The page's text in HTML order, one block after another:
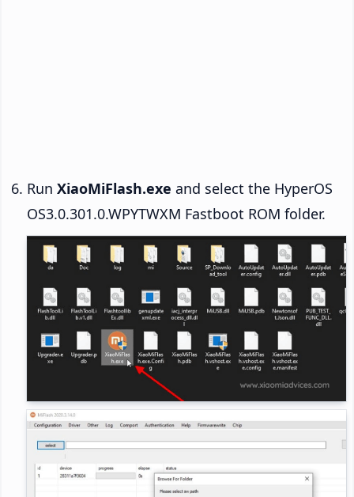
Run XiaoMiFlash.exe and select the HyperOS
OS3.0.301.0.WPYTWXM Fastboot ROM folder.